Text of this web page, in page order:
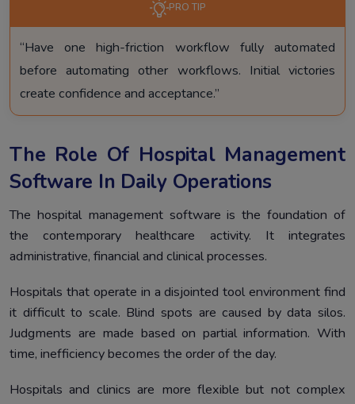
PRO TIP
“Have one high-friction workflow fully automated
before automating other workflows. Initial victories
create confidence and acceptance.”
The Role Of Hospital Management
Software In Daily Operations
The hospital management software is the foundation of
the contemporary healthcare activity. It integrates
administrative, financial and clinical processes.
Hospitals that operate in a disjointed tool environment find
it difficult to scale. Blind spots are caused by data silos.
Judgments are made based on partial information. With
time, inefficiency becomes the order of the day.
Hospitals and clinics are more flexible but not complex